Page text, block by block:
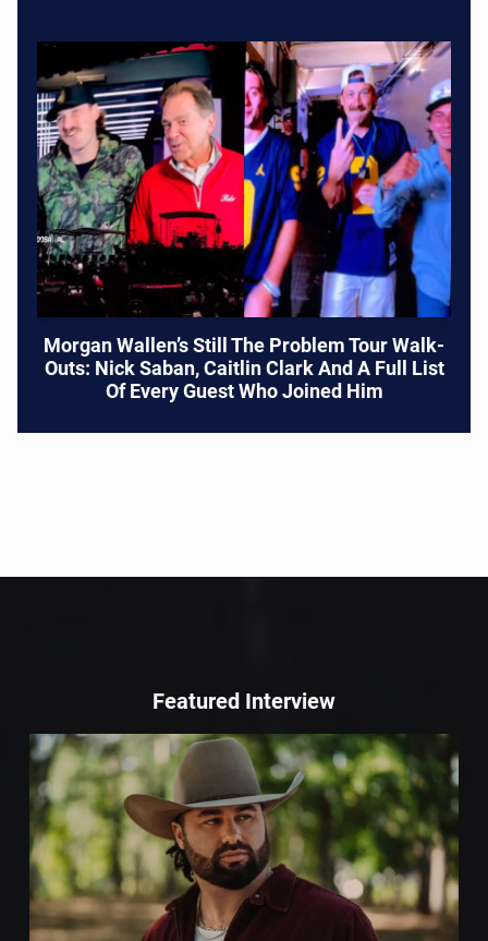
Morgan Wallen’s Still The Problem Tour Walk-
Outs: Nick Saban, Caitlin Clark And A Full List
Of Every Guest Who Joined Him
Featured Interview